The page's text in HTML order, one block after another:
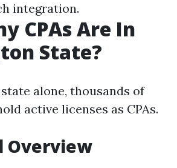
integration.
CPAs Are In
State?
alone, thousands of
active licenses as CPAs.
Overview